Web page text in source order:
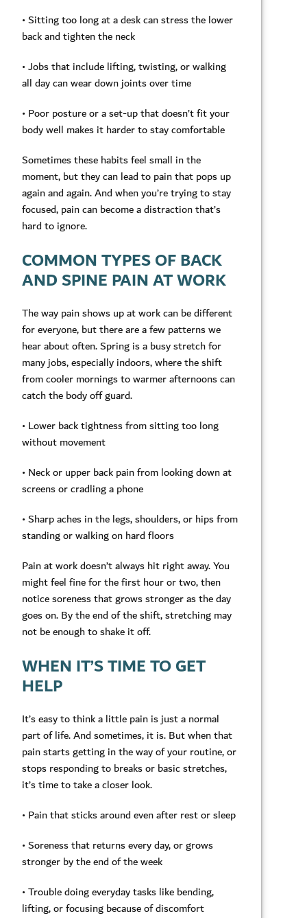
• Sitting too long at a desk can stress the lower
back and tighten the neck
• Jobs that include lifting, twisting, or walking
all day can wear down joints over time
• Poor posture or a set-up that doesn’t fit your
body well makes it harder to stay comfortable
Sometimes these habits feel small in the
moment, but they can lead to pain that pops up
again and again. And when you’re trying to stay
focused, pain can become a distraction that’s
hard to ignore.
COMMON TYPES OF BACK
AND SPINE PAIN AT WORK
The way pain shows up at work can be different
for everyone, but there are a few patterns we
hear about often. Spring is a busy stretch for
many jobs, especially indoors, where the shift
from cooler mornings to warmer afternoons can
catch the body off guard.
• Lower back tightness from sitting too long
without movement
• Neck or upper back pain from looking down at
screens or cradling a phone
• Sharp aches in the legs, shoulders, or hips from
standing or walking on hard floors
Pain at work doesn’t always hit right away. You
might feel fine for the first hour or two, then
notice soreness that grows stronger as the day
goes on. By the end of the shift, stretching may
not be enough to shake it off.
WHEN IT’S TIME TO GET
HELP
It’s easy to think a little pain is just a normal
part of life. And sometimes, it is. But when that
pain starts getting in the way of your routine, or
stops responding to breaks or basic stretches,
it’s time to take a closer look.
• Pain that sticks around even after rest or sleep
• Soreness that returns every day, or grows
stronger by the end of the week
• Trouble doing everyday tasks like bending,
lifting, or focusing because of discomfort